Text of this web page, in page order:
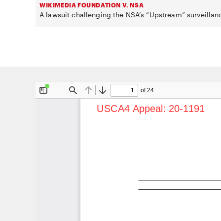
WIKIMEDIA FOUNDATION V. NSA
A lawsuit challenging the NSA’s “Upstream”